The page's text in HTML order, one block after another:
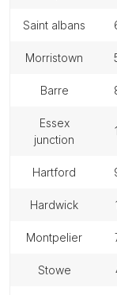
saint albans
morristown
barre
essex
junction
hartford
hardwick
montpelier
stowe